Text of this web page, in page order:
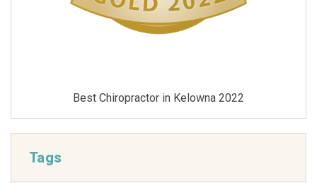
Best Chiropractor in Kelowna 2021
Tags